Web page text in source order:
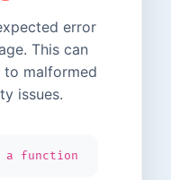
error
This can
to malformed
issues.
a function